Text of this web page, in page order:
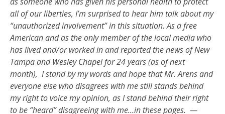
all of our liberties, I’m surprised to hear him talk about my
“unauthorized involvement” in this situation. As a free
American and as the only member of the local media who
has lived and/or worked in and reported the news of New
Tampa and Wesley Chapel for 24 years (as of next
month), I stand by my words and hope that Mr. Arens and
everyone else who disagrees with me still stands behind
my right to voice my opinion, as I stand behind their right
to be “heard” disagreeing with me…in these pages. —